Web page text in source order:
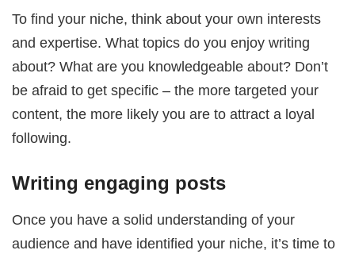
To find your niche, think about your own interests
and expertise. What topics do you enjoy writing
about? What are you knowledgeable about? Don’t
be afraid to get specific – the more targeted your
content, the more likely you are to attract a loyal
following.
Writing engaging posts
Once you have a solid understanding of your
audience and have identified your niche, it’s time to